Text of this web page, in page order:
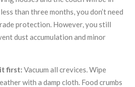
than three months, you don’t need
protection. However, you still
dust accumulation and minor
first: Vacuum all crevices. Wipe
with a damp cloth. Food crumbs